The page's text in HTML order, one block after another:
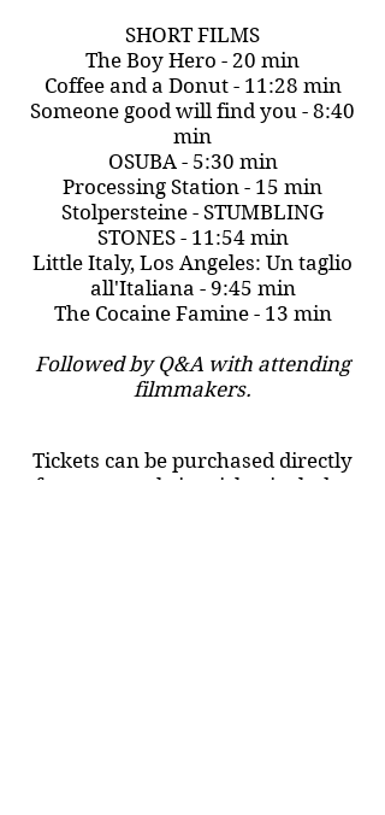
SHORT FILMS
The Boy Hero - 20 min
Coffee and a Donut - 11:28 min
Someone good will find you - 8:40
min
OSUBA - 5:30 min
Processing Station - 15 min
Stolpersteine - STUMBLING
STONES - 11:54 min
Little Italy, Los Angeles: Un taglio
all'Italiana - 9:45 min
The Cocaine Famine - 13 min
Followed by Q&A with attending
filmmakers.
Tickets can be purchased directly
from our website, ticket includes